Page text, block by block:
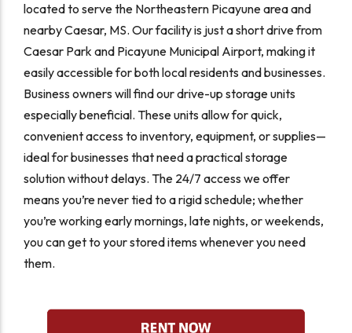
located to serve the Northeastern Picayune area and
nearby Caesar, MS. Our facility is just a short drive from
Caesar Park and Picayune Municipal Airport, making it
easily accessible for both local residents and businesses.
Business owners will find our drive-up storage units
especially beneficial. These units allow for quick,
convenient access to inventory, equipment, or supplies—
ideal for businesses that need a practical storage
solution without delays. The 24/7 access we offer
means you’re never tied to a rigid schedule; whether
you’re working early mornings, late nights, or weekends,
you can get to your stored items whenever you need
them.